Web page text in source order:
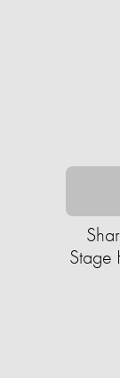
Stage